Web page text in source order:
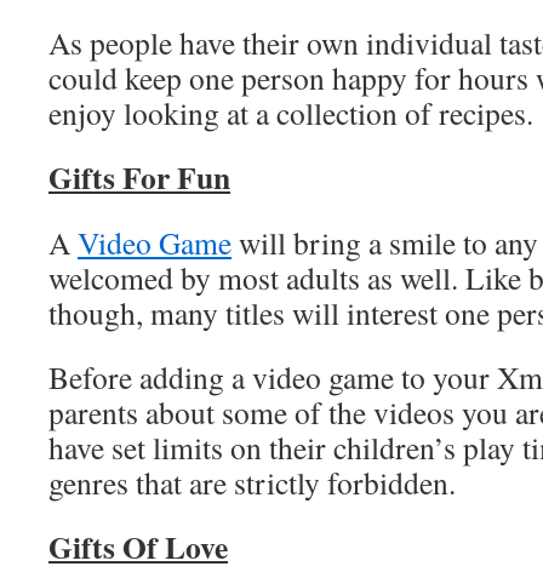
As people have their own individual
could keep one person happy for
enjoy looking at a collection of recipes.
Gifts For Fun
AVideo Gamewill bring a smile to
welcomed by most adults as well. Like
though, many titles will interest one
Before adding a video game to your
parents about some of the videos you
have set limits on their children’s play
genres that are strictly forbidden.
Gifts Of Love